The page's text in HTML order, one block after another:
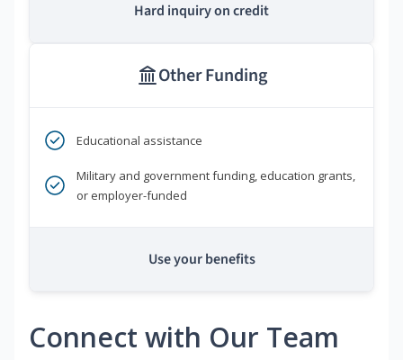
Hard inquiry on credit
Other Funding
Educational assistance
Military and government funding, education grants,
or employer-funded
Use your benefits
Connect with Our Team